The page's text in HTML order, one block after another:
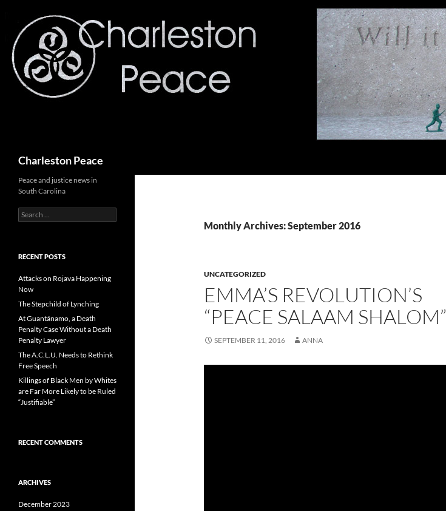
Charleston Peace
Monthly Archives: September 2016
UNCATEGORIZED
EMMA’S REVOLUTION’S
“PEACE SALAAM SHALOM”
SEPTEMBER 11, 2016 ANNA
Peace and justice news in
South Carolina
Search
for:
RECENT POSTS
Attacks on Rojava Happening
Now
The Stepchild of Lynching
At Guantánamo, a Death
Penalty Case Without a Death
Penalty Lawyer
The A.C.L.U. Needs to Rethink
Free Speech
Killings of Black Men by Whites
are Far More Likely to be Ruled
“Justifiable”
RECENT COMMENTS
ARCHIVES
December 2023